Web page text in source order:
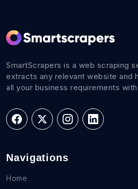
SmartScrapers is a web scraping
extracts any relevant website and
all your business requirements
Navigations
Home